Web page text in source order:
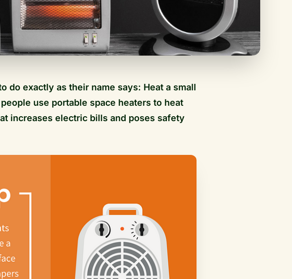
do exactly as their name says: Heat a small
use portable space heaters to heat
increases electric bills and poses safety